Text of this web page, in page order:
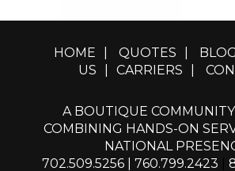
HOME QUOTES BLOG
US
CARRIERS
A BOUTIQUE
COMBINING HANDS-ON
NATIONAL
702.509.5256
760.799.2423